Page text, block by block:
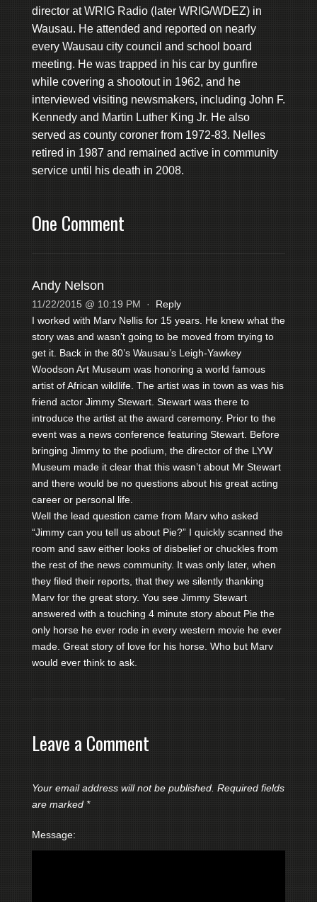
director at WRIG Radio (later WRIG/WDEZ) in
Wausau. He attended and reported on nearly
every Wausau city council and school board
meeting. He was trapped in his car by gunfire
while covering a shootout in 1962, and he
interviewed visiting newsmakers, including John F.
Kennedy and Martin Luther King Jr. He also
served as county coroner from 1972-83. Nelles
retired in 1987 and remained active in community
service until his death in 2008.
One Comment
Andy Nelson
11/22/2015 @ 10:19 PM · Reply
I worked with Marv Nellis for 15 years. He knew what the
story was and wasn’t going to be moved from trying to
get it. Back in the 80’s Wausau’s Leigh-Yawkey
Woodson Art Museum was honoring a world famous
artist of African wildlife. The artist was in town as was his
friend actor Jimmy Stewart. Stewart was there to
introduce the artist at the award ceremony. Prior to the
event was a news conference featuring Stewart. Before
bringing Jimmy to the podium, the director of the LYW
Museum made it clear that this wasn’t about Mr Stewart
and there would be no questions about his great acting
career or personal life.
Well the lead question came from Marv who asked
“Jimmy can you tell us about Pie?” I quickly scanned the
room and saw either looks of disbelief or chuckles from
the rest of the news community. It was only later, when
they filed their reports, that they we silently thanking
Marv for the great story. You see Jimmy Stewart
answered with a touching 4 minute story about Pie the
only horse he ever rode in every western movie he ever
made. Great story of love for his horse. Who but Marv
would ever think to ask.
Leave a Comment
Your email address will not be published. Required fields
are marked *
Message: